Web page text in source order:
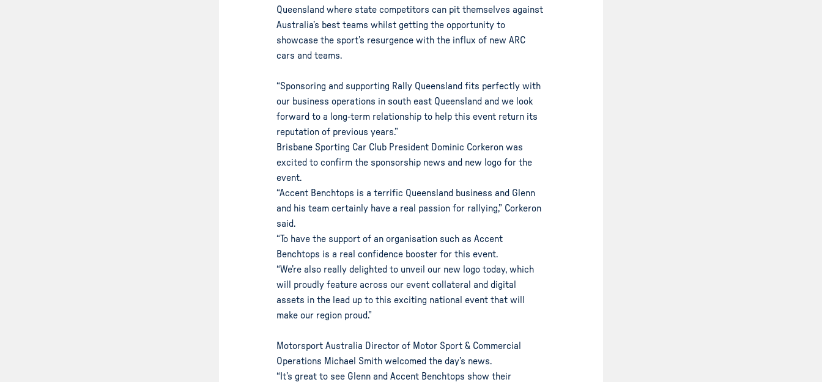
Queensland where state competitors can pit themselves against
Australia’s best teams whilst getting the opportunity to
showcase the sport’s resurgence with the influx of new ARC
cars and teams.
“Sponsoring and supporting Rally Queensland fits perfectly with
our business operations in south east Queensland and we look
forward to a long-term relationship to help this event return its
reputation of previous years.”
Brisbane Sporting Car Club President Dominic Corkeron was
excited to confirm the sponsorship news and new logo for the
event.
“Accent Benchtops is a terrific Queensland business and Glenn
and his team certainly have a real passion for rallying,” Corkeron
said.
“To have the support of an organisation such as Accent
Benchtops is a real confidence booster for this event.
“We’re also really delighted to unveil our new logo today, which
will proudly feature across our event collateral and digital
assets in the lead up to this exciting national event that will
make our region proud.”
Motorsport Australia Director of Motor Sport & Commercial
Operations Michael Smith welcomed the day’s news.
“It’s great to see Glenn and Accent Benchtops show their